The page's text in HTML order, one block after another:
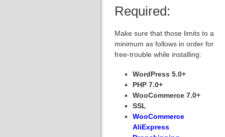
Required:
Make sure that those limits to a
minimum as follows in order for
free-trouble while installing:
WordPress 5.0+
PHP 7.0+
WooCommerce 7.0+
SSL
WooCommerce
AliExpress